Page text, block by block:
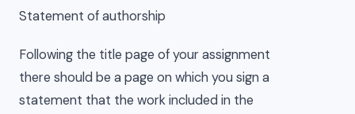
Statement of authorship
Following the title page of your assignment
there should be a page on which you sign a
statement that the work included in the